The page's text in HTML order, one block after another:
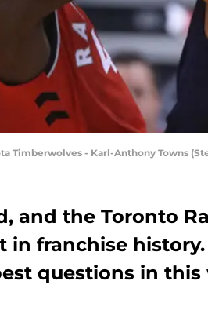
Timberwolves - Karl-Anthony Towns
and the Toronto
in franchise
questions in this